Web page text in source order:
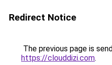
Redirect Notice
The previous page is
https://clouddizi.com.